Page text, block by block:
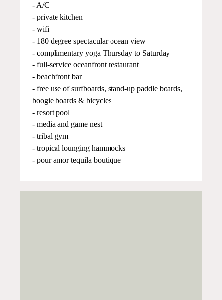
- A/C
- private kitchen
- wifi
- 180 degree spectacular ocean view
- complimentary yoga Thursday to Saturday
- full-service oceanfront restaurant
- beachfront bar
- free use of surfboards, stand-up paddle boards,
boogie boards & bicycles
- resort pool
- media and game nest
- tribal gym
- tropical lounging hammocks
- pour amor tequila boutique